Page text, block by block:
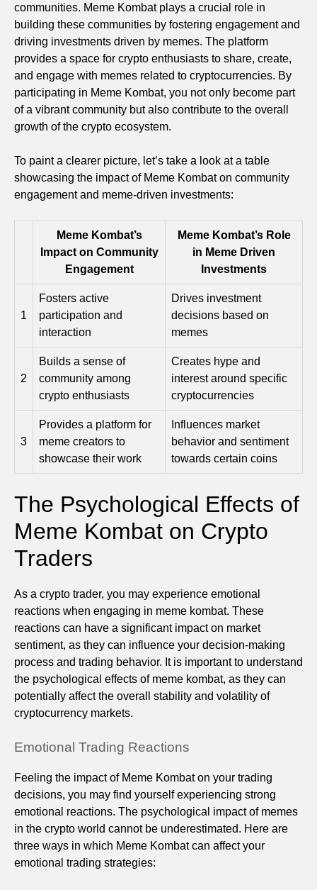
communities. Meme Kombat plays a crucial role in
building these communities by fostering engagement and
driving investments driven by memes. The platform
provides a space for crypto enthusiasts to share, create,
and engage with memes related to cryptocurrencies. By
participating in Meme Kombat, you not only become part
of a vibrant community but also contribute to the overall
growth of the crypto ecosystem.
To paint a clearer picture, let’s take a look at a table
showcasing the impact of Meme Kombat on community
engagement and meme-driven investments:
Meme Kombat’s
Impact on Community
Engagement
Meme Kombat’s Role
in Meme Driven
Investments
1
Fosters active
participation and
interaction
Drives investment
decisions based on
memes
2
Builds a sense of
community among
crypto enthusiasts
Creates hype and
interest around specific
cryptocurrencies
3
Provides a platform for
meme creators to
showcase their work
Influences market
behavior and sentiment
towards certain coins
The Psychological Effects of
Meme Kombat on Crypto
Traders
As a crypto trader, you may experience emotional
reactions when engaging in meme kombat. These
reactions can have a significant impact on market
sentiment, as they can influence your decision-making
process and trading behavior. It is important to understand
the psychological effects of meme kombat, as they can
potentially affect the overall stability and volatility of
cryptocurrency markets.
Emotional Trading Reactions
Feeling the impact of Meme Kombat on your trading
decisions, you may find yourself experiencing strong
emotional reactions. The psychological impact of memes
in the crypto world cannot be underestimated. Here are
three ways in which Meme Kombat can affect your
emotional trading strategies: